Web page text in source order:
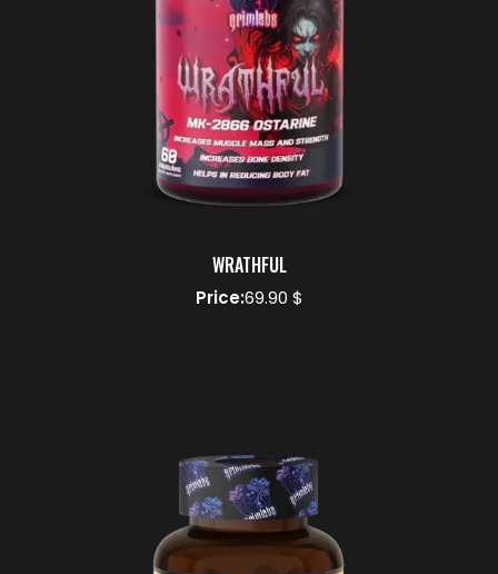
WRATHFUL
Price:69.90 $